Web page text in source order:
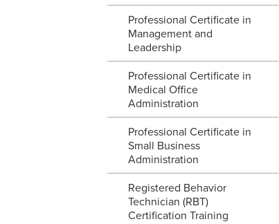
Professional Certificate in
Management and
Leadership
Professional Certificate in
Medical Office
Administration
Professional Certificate in
Small Business
Administration
Registered Behavior
Technician (RBT)
Certification Training